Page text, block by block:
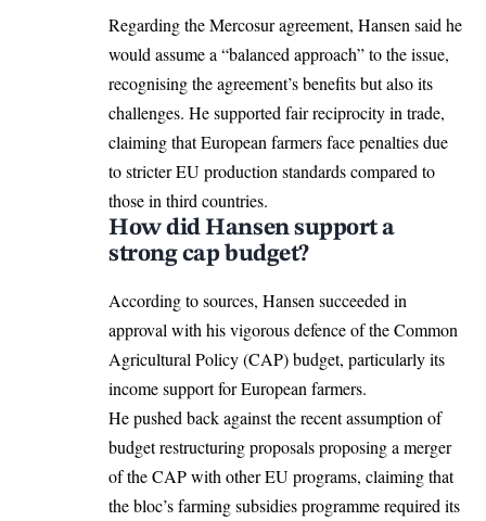
Regarding the Mercosur agreement, Hansen said he
would assume a “balanced approach” to the issue,
recognising the agreement’s benefits but also its
challenges. He supported fair reciprocity in trade,
claiming thatEuropean farmersface penalties due
to stricter EU production standards compared to
those in third countries.
How did Hansen support a
strong cap budget?
According to sources, Hansen succeeded in
approval with his vigorous defence of theCommon
Agricultural Policy (CAP) budget, particularly its
income support for European farmers.
He pushed back against the recent assumption of
budget restructuring proposals proposing a merger
of the CAP with other EU programs, claiming that
the bloc’s farming subsidies programme required its